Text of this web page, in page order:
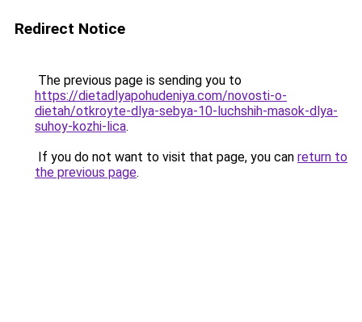
Redirect Notice
The previous page is sending you to
https://dietadlyapohudeniya.com/novosti-o-
dietah/otkroyte-dlya-sebya-10-luchshih-masok-dlya-
suhoy-kozhi-lica.
If you do not want to visit that page, you can return to
the previous page.